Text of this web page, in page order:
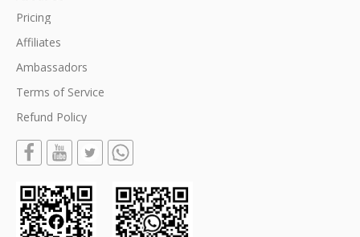
Pricing
Affiliates
Ambassadors
Terms of Service
Refund Policy